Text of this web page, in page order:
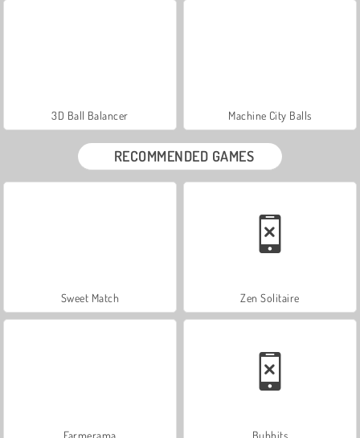
3D Ball Balancer Machine City Balls
RECOMMENDED GAMES
Sweet Match Zen Solitaire
Farmerama Bubbits